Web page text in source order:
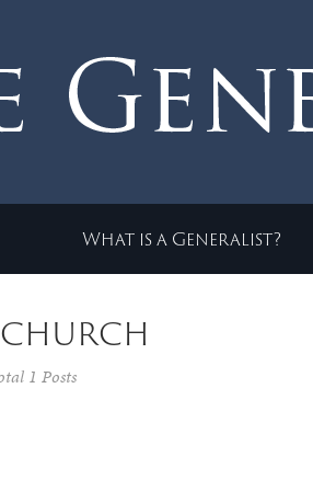
What is a Generalist?
church
1 Posts